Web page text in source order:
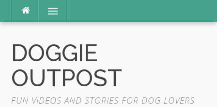
content
Menu
DOGGIE
OUTPOST
FUN VIDEOS AND STORIES FOR DOG LOVERS